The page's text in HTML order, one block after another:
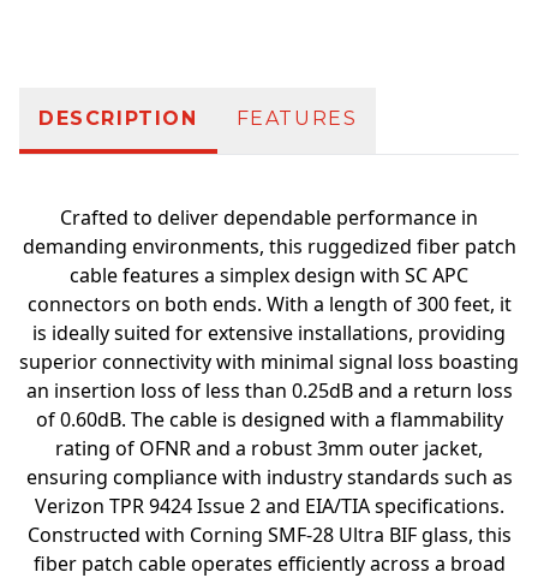
DESCRIPTION FEATURES
Crafted to deliver dependable performance in
demanding environments, this ruggedized fiber patch
cable features a simplex design with SC APC
connectors on both ends. With a length of 300 feet, it
is ideally suited for extensive installations, providing
superior connectivity with minimal signal loss boasting
an insertion loss of less than 0.25dB and a return loss
of 0.60dB. The cable is designed with a flammability
rating of OFNR and a robust 3mm outer jacket,
ensuring compliance with industry standards such as
Verizon TPR 9424 Issue 2 and EIA/TIA specifications.
Constructed with Corning SMF-28 Ultra BIF glass, this
fiber patch cable operates efficiently across a broad